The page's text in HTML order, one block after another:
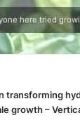
here tried
transforming
growth –